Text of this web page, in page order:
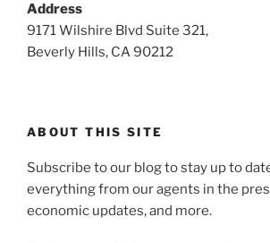
Address
9171 Wilshire Blvd Suite 321,
Beverly Hills, CA 90212
ABOUT THIS SITE
Subscribe to our blog to stay up to
everything from our agents in the
economic updates, and more.